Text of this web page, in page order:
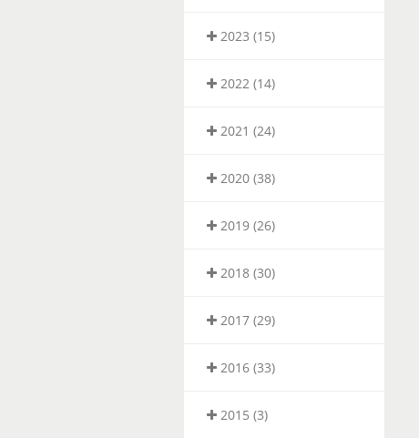
2023 (15)
2022 (14)
2021 (24)
2020 (38)
2019 (26)
2018 (30)
2017 (29)
2016 (33)
2015 (3)